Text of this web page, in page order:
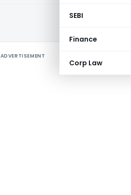
SEBI
Finance
Corp Law
ADVERTISEMENT